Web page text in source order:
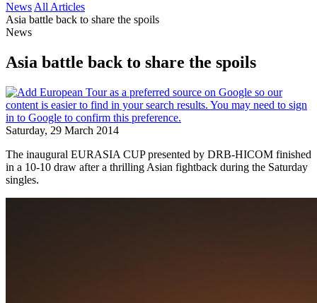
News All Articles
Asia battle back to share the spoils
News
Asia battle back to share the spoils
Saturday, 29 March 2014
The inaugural EURASIA CUP presented by DRB-HICOM finished
in a 10-10 draw after a thrilling Asian fightback during the Saturday
singles.